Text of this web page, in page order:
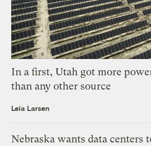
In a first, Utah got more
than any other source
Leia Larsen
Nebraska wants data centers